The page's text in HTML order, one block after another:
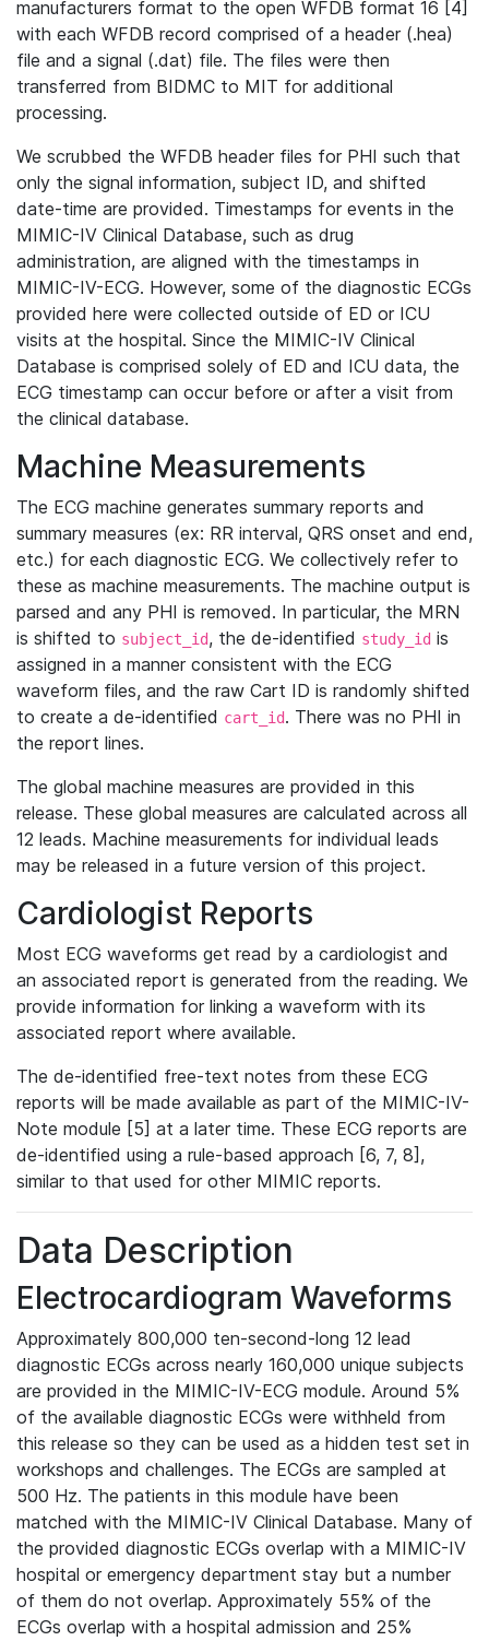
manufacturers format to the open WFDB format 16 [4]
with each WFDB record comprised of a header (.hea)
file and a signal (.dat) file. The files were then
transferred from BIDMC to MIT for additional
processing.
We scrubbed the WFDB header files for PHI such that
only the signal information, subject ID, and shifted
date-time are provided. Timestamps for events in the
MIMIC-IV Clinical Database, such as drug
administration, are aligned with the timestamps in
MIMIC-IV-ECG. However, some of the diagnostic ECGs
provided here were collected outside of ED or ICU
visits at the hospital. Since the MIMIC-IV Clinical
Database is comprised solely of ED and ICU data, the
ECG timestamp can occur before or after a visit from
the clinical database.
Machine Measurements
The ECG machine generates summary reports and
summary measures (ex: RR interval, QRS onset and end,
etc.) for each diagnostic ECG. We collectively refer to
these as machine measurements. The machine output is
parsed and any PHI is removed. In particular, the MRN
is shifted to subject_id, the de-identified study_id is
assigned in a manner consistent with the ECG
waveform files, and the raw Cart ID is randomly shifted
to create a de-identified cart_id. There was no PHI in
the report lines.
The global machine measures are provided in this
release. These global measures are calculated across all
12 leads. Machine measurements for individual leads
may be released in a future version of this project.
Cardiologist Reports
Most ECG waveforms get read by a cardiologist and
an associated report is generated from the reading. We
provide information for linking a waveform with its
associated report where available.
The de-identified free-text notes from these ECG
reports will be made available as part of the MIMIC-IV-
Note module [5] at a later time. These ECG reports are
de-identified using a rule-based approach [6, 7, 8],
similar to that used for other MIMIC reports.
Data Description
Electrocardiogram Waveforms
Approximately 800,000 ten-second-long 12 lead
diagnostic ECGs across nearly 160,000 unique subjects
are provided in the MIMIC-IV-ECG module. Around 5%
of the available diagnostic ECGs were withheld from
this release so they can be used as a hidden test set in
workshops and challenges. The ECGs are sampled at
500 Hz. The patients in this module have been
matched with the MIMIC-IV Clinical Database. Many of
the provided diagnostic ECGs overlap with a MIMIC-IV
hospital or emergency department stay but a number
of them do not overlap. Approximately 55% of the
ECGs overlap with a hospital admission and 25%